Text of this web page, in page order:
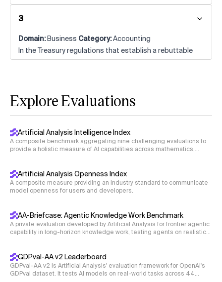
specifically to the extralevator technique for low rectal
cancer (and not the "extended" APR variant), what does
3
Domain:Business Category:Accounting
In the Treasury regulations that establish a rebuttable
timing presumption for pairing a stock distribution with
months that may separate the two events—either
before or after—for the companion-distribution
Explore Evaluations
Artificial Analysis Intelligence Index
A composite benchmark aggregating nine challenging evaluations to
provide a holistic measure of AI capabilities across mathematics,
Artificial Analysis Openness Index
A composite measure providing an industry standard to communicate
model openness for users and developers.
AA-Briefcase: Agentic Knowledge Work Benchmark
A private evaluation developed by Artificial Analysis for frontier agentic
capability in long-horizon knowledge work, testing agents on realistic
GDPval-AA v2 Leaderboard
GDPval-AA v2 is Artificial Analysis' evaluation framework for OpenAI's
GDPval dataset. It tests AI models on real-world tasks across 44